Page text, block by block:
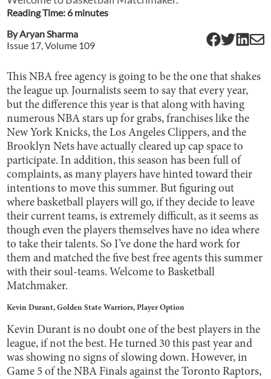
Reading Time: 6minutes
ByAryan Sharma
Issue 17, Volume 109
This NBA free agency is going to be the one that shakes
the league up. Journalists seem to say that every year,
but the difference this year is that along with having
numerous NBA stars up for grabs, franchises like the
New York Knicks, the Los Angeles Clippers, and the
Brooklyn Nets have actually cleared up cap space to
participate. In addition, this season has been full of
complaints, as many players have hinted toward their
intentions to move this summer. But figuring out
where basketball players will go, if they decide to leave
their current teams, is extremely difficult, as it seems as
though even the players themselves have no idea where
to take their talents. So I’ve done the hard work for
them and matched the five best free agents this summer
with their soul-teams. Welcome to Basketball
Matchmaker.
Kevin Durant, Golden State Warriors, Player Option
Kevin Durant is no doubt one of the best players in the
league, if not the best. He turned 30 this past year and
was showing no signs of slowing down. However, in
Game 5 of the NBA Finals against the Toronto Raptors,